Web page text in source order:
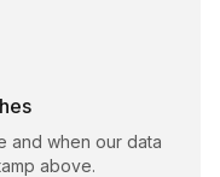
and when our data
above.